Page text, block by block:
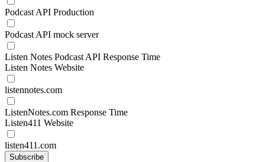
Podcast API Production
Podcast API mock server
Listen Notes Podcast API Response Time
Listen Notes Website
listennotes.com
ListenNotes.com Response Time
Listen411 Website
listen411.com
Subscribe